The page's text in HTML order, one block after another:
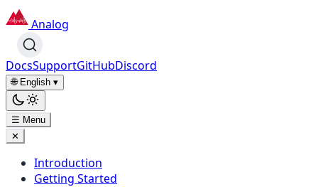
Analog
DocsSupportGitHubDiscord
🌐 English ▾
☰ Menu
✕
Introduction
Getting Started